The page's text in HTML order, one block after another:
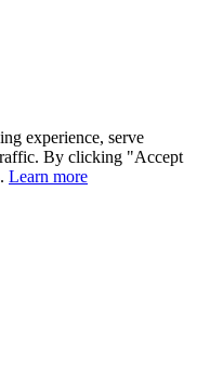
experience, serve
By clicking "Accept
Learn more